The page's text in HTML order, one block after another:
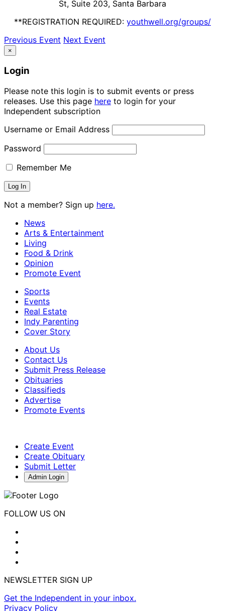
St, Suite 203, Santa Barbara
**REGISTRATION REQUIRED: youthwell.org/groups/
Previous Event Next Event
×
Login
Please note this login is to submit events or press
releases. Use this page here to login for your
Independent subscription
Username or Email Address
Password
Remember Me
Not a member? Sign up here.
News
Arts & Entertainment
Living
Food & Drink
Opinion
Promote Event
Sports
Events
Real Estate
Indy Parenting
Cover Story
About Us
Contact Us
Submit Press Release
Obituaries
Classifieds
Advertise
Promote Events
Create Event
Create Obituary
Submit Letter
Admin Login
FOLLOW US ON
NEWSLETTER SIGN UP
Get the Independent in your inbox.
Privacy Policy